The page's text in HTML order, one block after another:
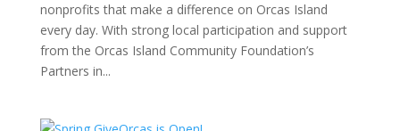
nonprofits that make a difference on Orcas Island
every day. With strong local participation and support
from the Orcas Island Community Foundation’s
Partners in...